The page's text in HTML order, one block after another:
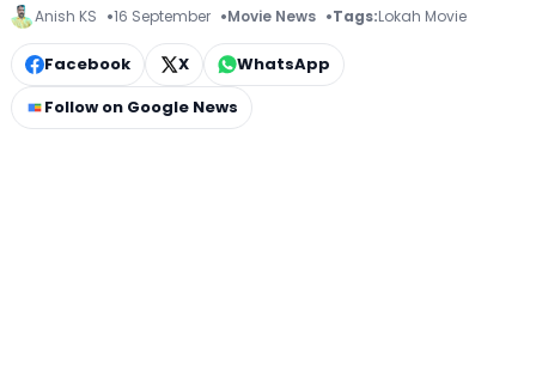
Anish KS 16 September Movie News Tags:Lokah Movie
Facebook X
WhatsApp
Follow on Google News